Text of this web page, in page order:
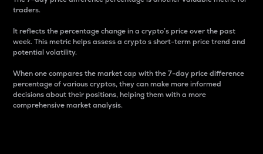
traders.
It reflects the percentage change in a crypto’s price over the past
week. This metric helps assess a crypto s short-term price trend and
potential volatility.
When one compares the market cap with the 7-day price difference
percentage of various cryptos, they can make more informed
decisions about their positions, helping them with a more
comprehensive market analysis.